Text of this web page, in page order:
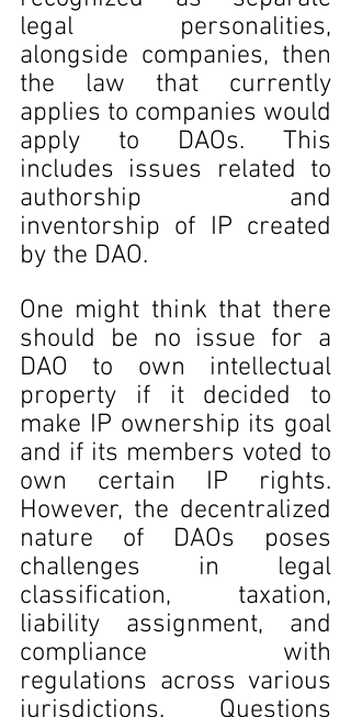
legal personalities,
alongside companies, then
the law that currently
applies to companies would
apply to DAOs. This
includes issues related to
authorship and
inventorship of IP created
by the DAO.
One might think that there
should be no issue for a
DAO to own intellectual
property if it decided to
make IP ownership its goal
and if its members voted to
own certain IP rights.
However, the decentralized
nature of DAOs poses
challenges in legal
classification, taxation,
liability assignment, and
compliance with
regulations across various
jurisdictions. Questions